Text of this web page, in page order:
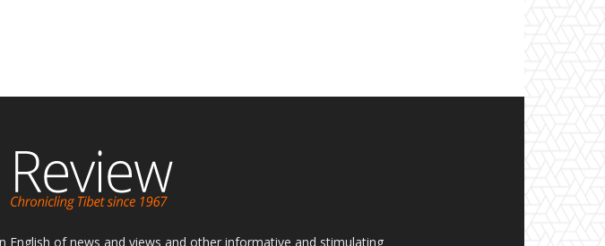
English of news and views and other informative and stimulating